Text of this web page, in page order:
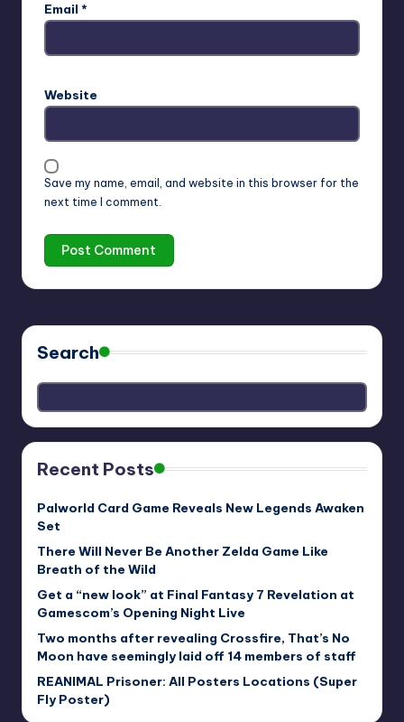
Email *
Website
Save my name, email, and website in this browser for the
next time I comment.
Search
Recent Posts
Palworld Card Game Reveals New Legends Awaken
Set
There Will Never Be Another Zelda Game Like
Breath of the Wild
Get a “new look” at Final Fantasy 7 Revelation at
Gamescom’s Opening Night Live
Two months after revealing Crossfire, That’s No
Moon have seemingly laid off 14 members of staff
REANIMAL Prisoner: All Posters Locations (Super
Fly Poster)